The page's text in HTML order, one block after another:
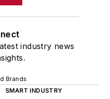
industry news
Brands
SMART INDUSTRY